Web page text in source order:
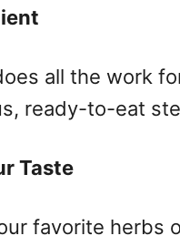
all the work
ready-to-eat
Taste
favorite herbs